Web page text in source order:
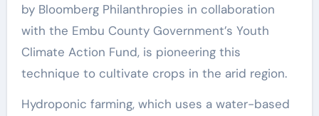
by Bloomberg Philanthropies in collaboration
with the Embu County Government’s Youth
Climate Action Fund, is pioneering this
technique to cultivate crops in the arid region.
Hydroponic farming, which uses a water-based